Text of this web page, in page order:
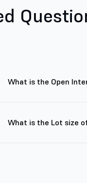
What is the Open
What is the Lot size